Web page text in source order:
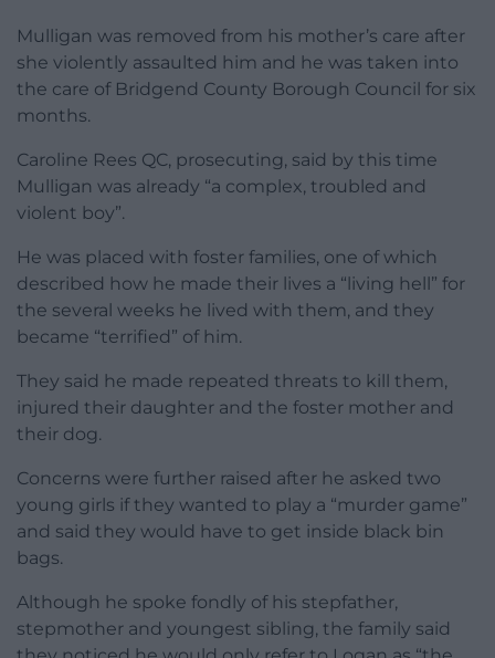
Mulligan was removed from his mother’s care after
she violently assaulted him and he was taken into
the care of Bridgend County Borough Council for six
months.
Caroline Rees QC, prosecuting, said by this time
Mulligan was already “a complex, troubled and
violent boy”.
He was placed with foster families, one of which
described how he made their lives a “living hell” for
the several weeks he lived with them, and they
became “terrified” of him.
They said he made repeated threats to kill them,
injured their daughter and the foster mother and
their dog.
Concerns were further raised after he asked two
young girls if they wanted to play a “murder game”
and said they would have to get inside black bin
bags.
Although he spoke fondly of his stepfather,
stepmother and youngest sibling, the family said